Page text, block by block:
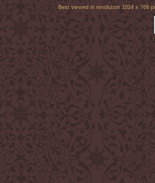
Best viewed in resolution 1024 x 768